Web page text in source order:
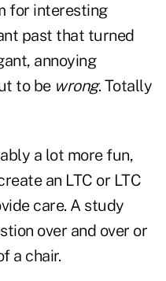
for interesting
past that turned
annoying
to be wrong. Totally
a lot more fun,
an LTC or LTC
care. A study
over and over or
a chair.